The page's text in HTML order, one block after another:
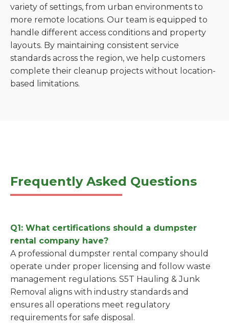
variety of settings, from urban environments to
more remote locations. Our team is equipped to
handle different access conditions and property
layouts. By maintaining consistent service
standards across the region, we help customers
complete their cleanup projects without location-
based limitations.
Frequently Asked Questions
Q1: What certifications should a dumpster
rental company have?
A professional dumpster rental company should
operate under proper licensing and follow waste
management regulations. S5T Hauling & Junk
Removal aligns with industry standards and
ensures all operations meet regulatory
requirements for safe disposal.